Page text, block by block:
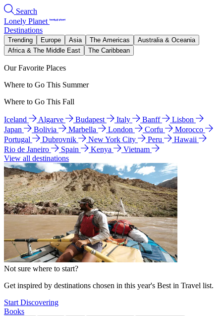
Search
Lonely Planet
Destinations
Trending Europe Asia The Americas
Australia & Oceania
Africa & The Middle East
The Caribbean
Our Favorite Places
Where to Go This Summer
Where to Go This Fall
Iceland Algarve Budapest Italy Banff
Lisbon
Japan
Bolivia Marbella London Corfu
Morocco
Portugal
Dubrovnik New York City Peru
Hawaii
Rio de Janeiro
Spain Kenya
Vietnam
View all destinations
Not sure where to start?
Get inspired by destinations chosen in this year's Best in Travel list.
Start Discovering
Books